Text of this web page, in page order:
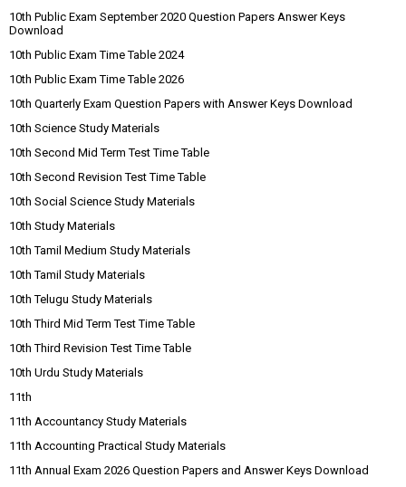
10th Public Exam September 2020 Question Papers Answer Keys
Download
10th Public Exam Time Table 2024
10th Public Exam Time Table 2026
10th Quarterly Exam Question Papers with Answer Keys Download
10th Science Study Materials
10th Second Mid Term Test Time Table
10th Second Revision Test Time Table
10th Social Science Study Materials
10th Study Materials
10th Tamil Medium Study Materials
10th Tamil Study Materials
10th Telugu Study Materials
10th Third Mid Term Test Time Table
10th Third Revision Test Time Table
10th Urdu Study Materials
11th
11th Accountancy Study Materials
11th Accounting Practical Study Materials
11th Annual Exam 2026 Question Papers and Answer Keys Download